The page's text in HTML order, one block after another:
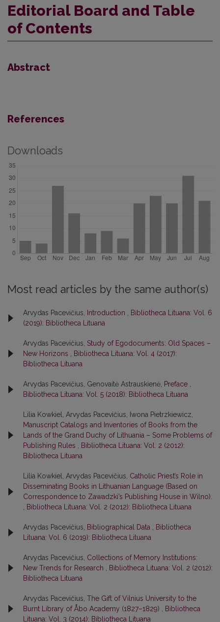
Editorial Board and Table
of Contents
Abstract
References
Downloads
Most read articles by the same author(s)
Arvydas Pacevičius, Introduction
Bibliotheca Lituana: Vol. 6
(2019): Bibliotheca Lituana
Arvydas Pacevičius, Study of Egodocuments: Old Spaces –
New Horizons
Bibliotheca Lituana: Vol. 4 (2017):
Bibliotheca Lituana
Arvydas Pacevičius, Genovaitė Astrauskienė, Preface
Bibliotheca Lituana: Vol. 5 (2018): Bibliotheca Lituana
Lilia Kowkiel, Arvydas Pacevičius, Iwona Pietrzkiewicz,
Manuscript Catalogs and Inventories of Books from the
Lands of the Grand Duchy of Lithuania – Some Problems of
Publishing Rules
Bibliotheca Lituana: Vol. 2 (2012):
Bibliotheca Lituana
Lilia Kowkiel, Arvydas Pacevičius, Catholic Priest’s Role in
Disseminating Books in Lithuanian Language (Based on
Correspondence to Zawadzki’s Publishing House in Wilno).
Bibliotheca Lituana: Vol. 2 (2012): Bibliotheca Lituana
Arvydas Pacevičius, Bibliographical Data
Bibliotheca
Lituana: Vol. 6 (2019): Bibliotheca Lituana
Arvydas Pacevičius, Collections of Memory Institutions:
New Trends for Research
Bibliotheca Lituana: Vol. 2 (2012):
Bibliotheca Lituana
Arvydas Pacevičius, The Gift of Vilnius University to the
Burnt Library of Åbo Academy (1827–1829)
Bibliotheca
Lituana: Vol. 3 (2014): Bibliotheca Lituana